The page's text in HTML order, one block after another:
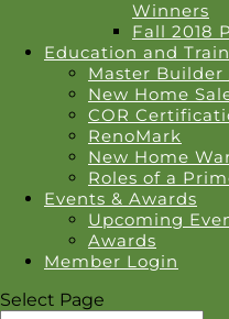
Winners
Fall 2018
Education and
Master Builder
New Home
COR
RenoMark
New Home
Roles of a
Events & Awards
Upcoming
Awards
Member Login
Select Page